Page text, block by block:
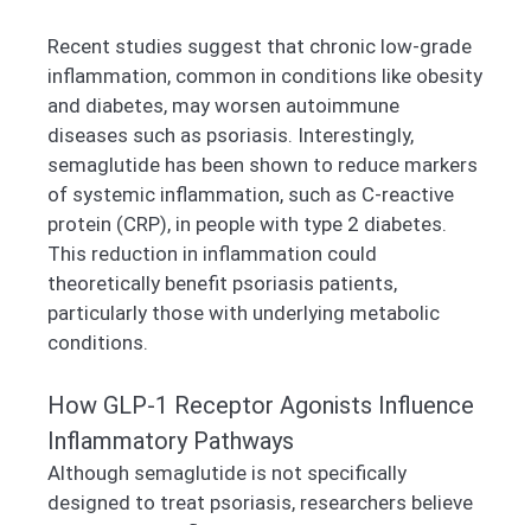
Recent studies suggest that chronic low-grade
inflammation, common in conditions like obesity
and diabetes, may worsen autoimmune
diseases such as psoriasis. Interestingly,
semaglutide has been shown to reduce markers
of systemic inflammation, such as C-reactive
protein (CRP), in people with type 2 diabetes.
This reduction in inflammation could
theoretically benefit psoriasis patients,
particularly those with underlying metabolic
conditions.
How GLP-1 Receptor Agonists Influence
Inflammatory Pathways
Although semaglutide is not specifically
designed to treat psoriasis, researchers believe